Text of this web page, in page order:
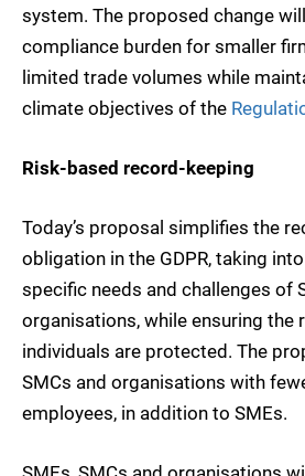
system. The proposed change
compliance burden for smaller
limited trade volumes while
climate objectives of the
Risk-based record-keeping
Today’s proposal simplifies the
obligation in the GDPR, taking
specific needs and challenges of
organisations, while ensuring the
individuals are protected. The
SMCs and organisations with
employees, in addition to SMEs.